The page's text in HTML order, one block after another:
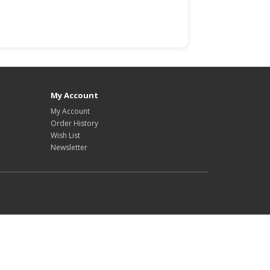
us ensure the
My Account
My Account
Order History
Wish List
Newsletter